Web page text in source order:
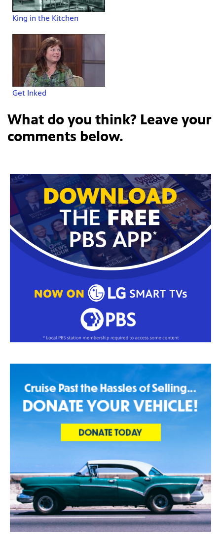
King in the Kitchen
Get Inked
What do you think? Leave your
comments below.